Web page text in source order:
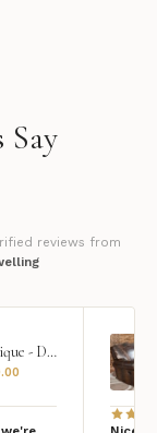
reviews from
Zentique - Daria Mirror